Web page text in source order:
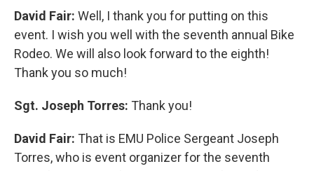
David Fair: Well, I thank you for putting on this
event. I wish you well with the seventh annual Bike
Rodeo. We will also look forward to the eighth!
Thank you so much!
Sgt. Joseph Torres: Thank you!
David Fair: That is EMU Police Sergeant Joseph
Torres, who is event organizer for the seventh